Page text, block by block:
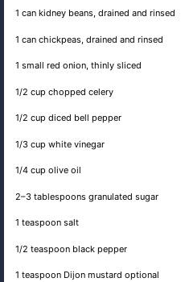
1 can kidney beans, drained and rinsed
1 can chickpeas, drained and rinsed
1 small red onion, thinly sliced
1/2 cup chopped celery
1/2 cup diced bell pepper
1/3 cup white vinegar
1/4 cup olive oil
2–3tablespoons granulated sugar
1 teaspoonsalt
1/2 teaspoonblack pepper
1 teaspoonDijon mustard optional